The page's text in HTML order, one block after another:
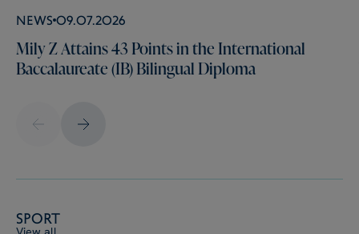
News 09.07.2026
Mily Z Attains 43 Points in the International
Baccalaureate (IB) Bilingual Diploma
Sport